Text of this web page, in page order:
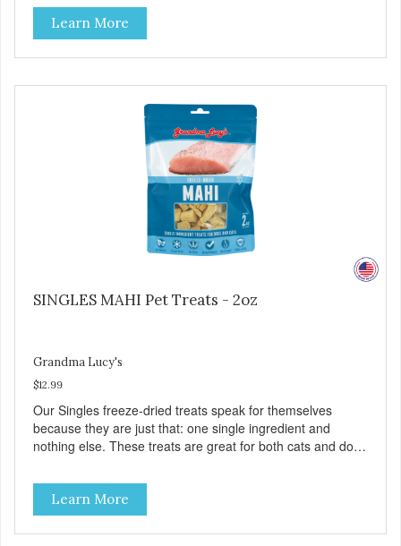
use them for training or crumble on food. PURE AND
SIMPLE Single ingredient, real cuts of meat with minimal
processing. ALL LIFE STAGES Suitable for all life stages
and great for both dogs and cats. MADE IN THE USA
artificial preservatives, colors or sweeteners.
Learn More
SINGLES MAHI Pet Treats - 2oz
Grandma Lucy's
$12.99
Our Singles freeze-dried treats speak for themselves
because they are just that: one single ingredient and
nothing else. These treats are great for both cats and dogs
use them for training or crumble on food. PURE AND
SIMPLE Single ingredient, real cuts of meat with minimal
processing. ALL LIFE STAGES Suitable for all life stages
and great for both dogs and cats. MADE IN THE USA
Learn More